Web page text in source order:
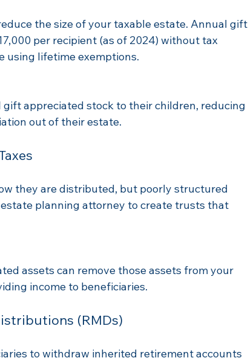
the size of your taxable estate. Annual gift
per recipient (as of 2024) without tax
using lifetime exemptions.
appreciated stock to their children, reducing
out of their estate.
they are distributed, but poorly structured
planning attorney to create trusts that
assets can remove those assets from your
income to beneficiaries.
(RMDs)
to withdraw inherited retirement accounts